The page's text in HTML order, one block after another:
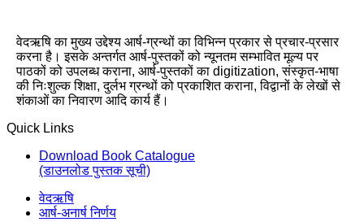
वेदऋषि का मुख्य उद्देश्य आर्ष-ग्रन्थों का विभिन्न प्रकार से प्रचार-प्रसार
करना है। इसके अन्तर्गत आर्ष-पुस्तकों को न्यूनतम सम्भावित मूल्य पर
पाठकों को उपलब्ध कराना, आर्ष-पुस्तकों का digitization, संस्कृत-भाषा
की निःशुल्क शिक्षा, दुर्लभ ग्रन्थों को प्रकाशित कराना, विद्वानों के लेखों से
शंकाओं का निवारण आदि कार्य हैं।
Quick Links
Download Book Catalogue
(डाउनलोड पुस्तक सूची)
वेदऋषि
आर्ष-अनार्ष निर्णय